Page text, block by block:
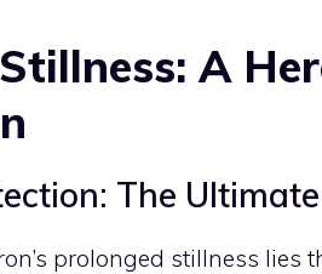
A
The
prolonged stillness lies